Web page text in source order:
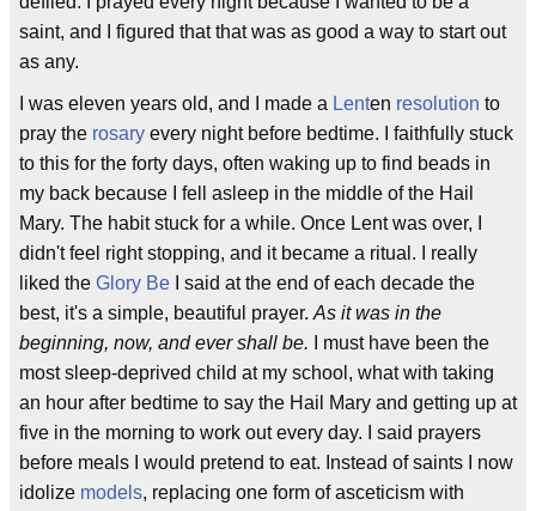
saint, and I figured that that was as good a way to start out
as any.
I was eleven years old, and I made a Lenten resolution to
pray the rosary every night before bedtime. I faithfully stuck
to this for the forty days, often waking up to find beads in
my back because I fell asleep in the middle of the Hail
Mary. The habit stuck for a while. Once Lent was over, I
didn't feel right stopping, and it became a ritual. I really
liked the Glory Be I said at the end of each decade the
best, it's a simple, beautiful prayer. As it was in the
beginning, now, and ever shall be. I must have been the
most sleep-deprived child at my school, what with taking
an hour after bedtime to say the Hail Mary and getting up at
five in the morning to work out every day. I said prayers
before meals I would pretend to eat. Instead of saints I now
idolize models, replacing one form of asceticism with